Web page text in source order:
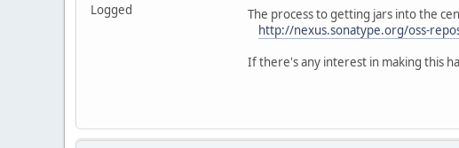
Logged
The process to getting jars into the
http://nexus.sonatype.org/oss-
If there's any interest in making this